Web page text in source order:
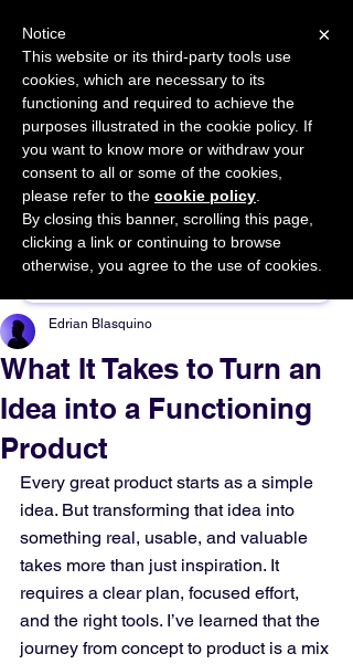
START FOR FREE Ask Valkyrie
Sponsor This Article
What It Takes to Turn an
Idea into a Functioning
Product
Edrian Blasquino
Every great product starts as a simple
idea. But transforming that idea into
something real, usable, and valuable
takes more than just inspiration. It
requires a clear plan, focused effort,
and the right tools. I’ve learned that the
journey from concept to product is a mix
×
Notice
This website or its third-party tools use
cookies, which are necessary to its
functioning and required to achieve the
purposes illustrated in the cookie policy. If
you want to know more or withdraw your
consent to all or some of the cookies,
please refer to the cookie policy
By closing this banner, scrolling this page,
clicking a link or continuing to browse
otherwise, you agree to the use of cookies.